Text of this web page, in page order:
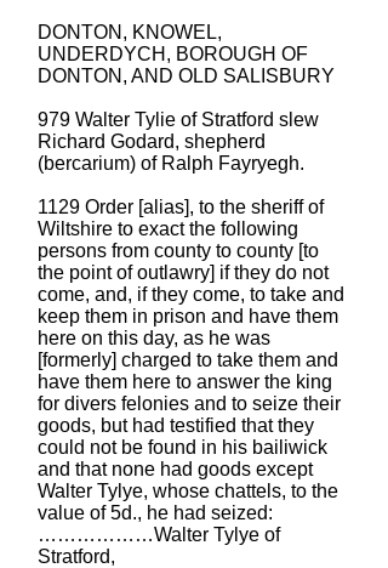
DONTON, KNOWEL,
UNDERDYCH, BOROUGH OF
DONTON, AND OLD SALISBURY
979 Walter Tylie of Stratford slew
Richard Godard, shepherd
(bercarium) of Ralph Fayryegh.
1129 Order [alias], to the sheriff of
Wiltshire to exact the following
persons from county to county [to
the point of outlawry] if they do not
come, and, if they come, to take and
keep them in prison and have them
here on this day, as he was
[formerly] charged to take them and
have them here to answer the king
for divers felonies and to seize their
goods, but had testified that they
could not be found in his bailiwick
and that none had goods except
Walter Tylye, whose chattels, to the
value of 5d., he had seized:
………………Walter Tylye of
Stratford,